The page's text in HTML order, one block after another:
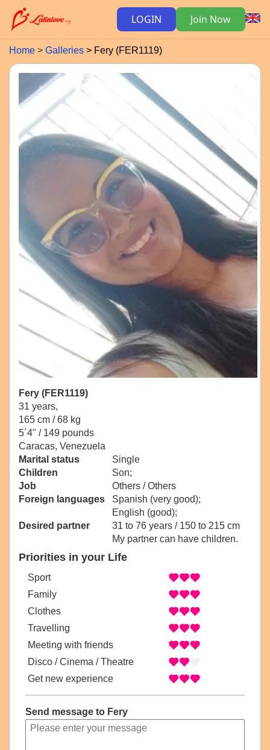
LOGIN Join Now
Home Galleries Fery (FER1119)
Fery (FER1119)
31 years,
165 cm / 68 kg
5´4" / 149 pounds
Caracas, Venezuela
Marital status
Single
Children
Son;
Job
Others / Others
Foreign languages
Spanish (very good);
English (good);
Desired partner
31 to 76 years / 150 to 215 cm
My partner can have children.
Priorities in your Life
Sport
Family
Clothes
Travelling
Meeting with friends
Disco / Cinema / Theatre
Get new experience
Send message to Fery